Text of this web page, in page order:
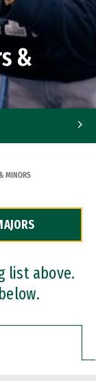
&
MINORS
list above.